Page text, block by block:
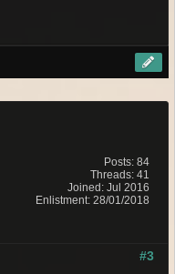
Posts: 84
Threads: 41
Joined: Jul 2016
Enlistment: 28/01/2018
#3